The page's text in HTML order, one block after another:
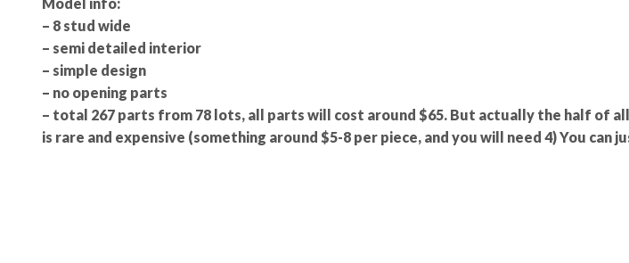
– 8 stud wide
– semi detailed interior
– simple design
– no opening parts
– total 267 parts from 78 lots, all parts will cost around $65. But actually the half of all
is rare and expensive (something around $5-8 per piece, and you will need 4) You can